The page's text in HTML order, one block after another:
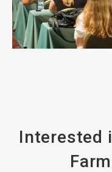
Interested